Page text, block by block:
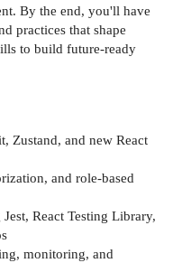
By the end, you'll have
practices that shape
to build future-ready
Zustand, and new React
and role-based
React Testing Library,
monitoring, and